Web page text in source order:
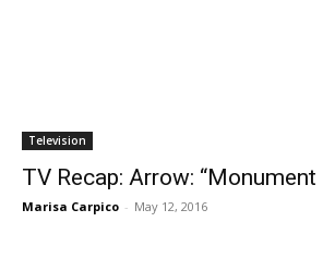
Television
TV Recap: Arrow: “Monument
Marisa Carpico - May 12, 2016